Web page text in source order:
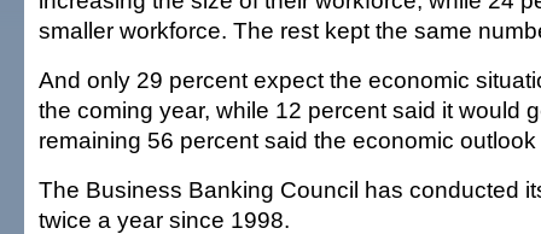
smaller workforce. The rest kept the same
And only 29 percent expect the economic
the coming year, while 12 percent said it would
remaining 56 percent said the economic
The Business Banking Council has conducted
twice a year since 1998.